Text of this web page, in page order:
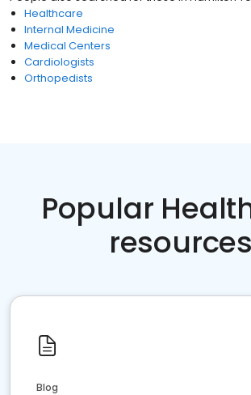
Healthcare
Internal Medicine
Medical Centers
Cardiologists
Orthopedists
Popular
resources
Blog